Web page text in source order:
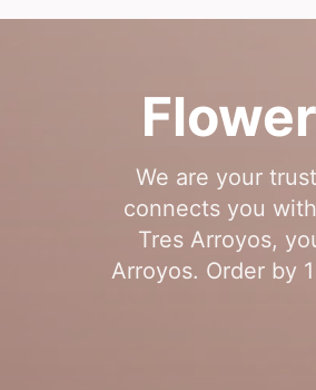
We are your
connects you
Tres Arroyos,
Arroyos. Order by